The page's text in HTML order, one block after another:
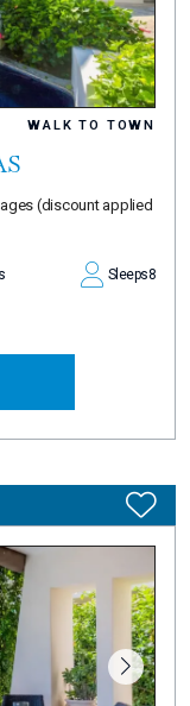
WALK TO TOWN
(discount applied
Sleeps8